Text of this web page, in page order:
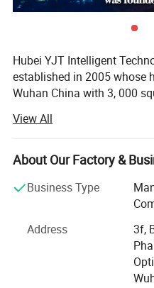
Application
Principle
Hubei YJT Intelligent
established in 2005 whose
Wuhan China with 3, 000
000 square meters.
With 20 years experience
physiotherapy, we are the
number 870130) in the
high reputation and have
· Own up to 50 qualified
View All
About Our Factory &
Business Type
Address
3f,